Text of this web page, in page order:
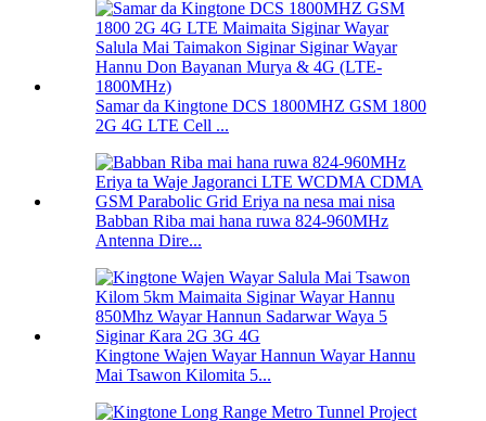
Samar da Kingtone DCS 1800MHZ GSM 1800
2G 4G LTE Cell ...
Babban Riba mai hana ruwa 824-960MHz
Antenna Dire...
Kingtone Wajen Wayar Hannun Wayar Hannu
Mai Tsawon Kilomita 5...